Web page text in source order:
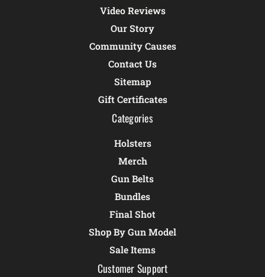
Video Reviews
Our Story
Community Causes
Contact Us
Sitemap
Gift Certificates
Categories
Holsters
Merch
Gun Belts
Bundles
Final Shot
Shop By Gun Model
Sale Items
Customer Support